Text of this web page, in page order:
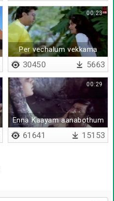
Per vechalum vekkama
00:23
30450 5663
Enna Kaayam aanabothum
en meni
00:29
61641 15153